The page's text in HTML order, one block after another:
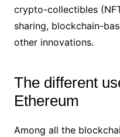
crypto-collectibles
sharing, blockchain-
other innovations.
The different
Ethereum
Among all the